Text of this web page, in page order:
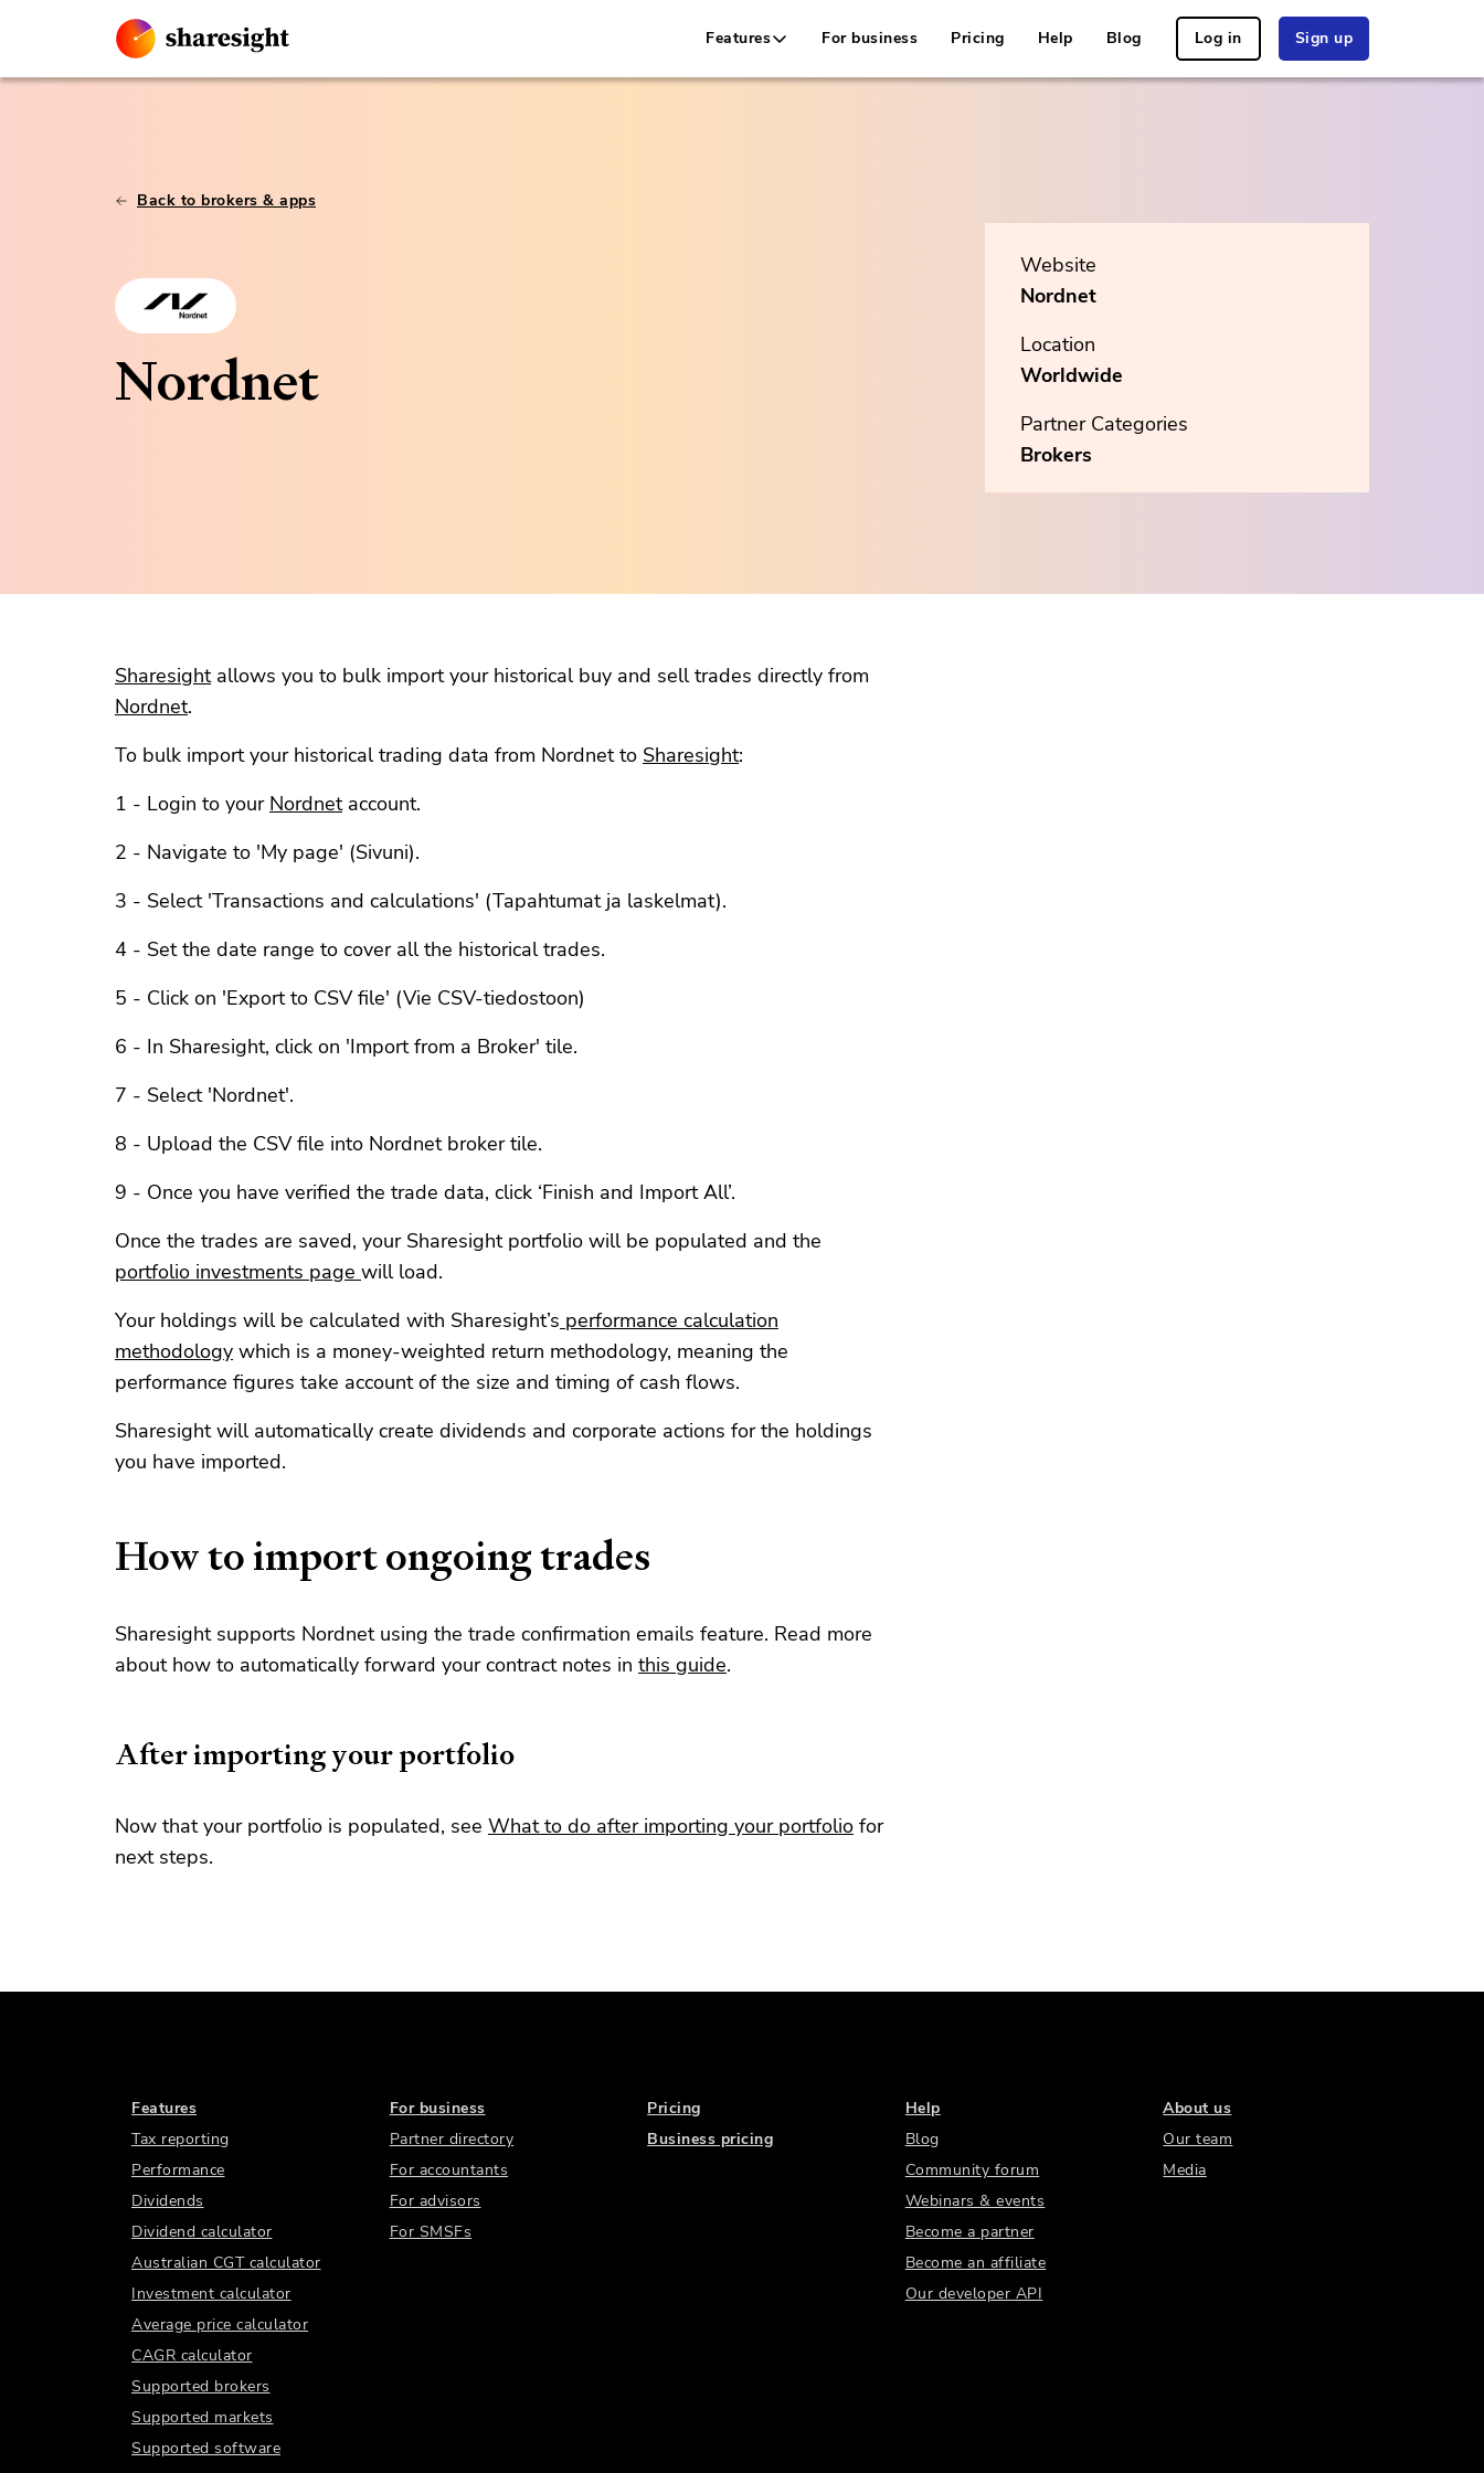
Features For business Pricing Help Blog Log in Sign up
Back to brokers & apps
Nordnet
Website
Nordnet
Location
Worldwide
Partner Categories
Brokers
Sharesightallows you to bulk import your historical buy and sell trades directly from
Nordnet.
To bulk import your historical trading data from Nordnet to Sharesight:
1 - Login to your Nordnetaccount.
2 - Navigate to 'My page' (Sivuni).
3 - Select 'Transactions and calculations' (Tapahtumat ja laskelmat).
4 - Set the date range to cover all the historical trades.
5 - Click on 'Export to CSV file' (Vie CSV-tiedostoon)
6 - In Sharesight, click on 'Import from a Broker' tile.
7 - Select 'Nordnet'.
8 - Upload the CSV file into Nordnet broker tile.
9 - Once you have verified the trade data, click ‘Finish and Import All’.
Once the trades are saved, your Sharesight portfolio will be populated and the
portfolio investments page will load.
Your holdings will be calculated with Sharesight’s performance calculation
methodology which is a money-weighted return methodology, meaning the
performance figures take account of the size and timing of cash flows.
Sharesight will automatically create dividends and corporate actions for the holdings
you have imported.
How to import ongoing trades
Sharesight supports Nordnet using the trade confirmation emails feature. Read more
about how to automatically forward your contract notes in this guide.
After importing your portfolio
Now that your portfolio is populated, see What to do after importing your portfolio for
next steps.
Features
Tax reporting
Performance
Dividends
Dividend calculator
Australian CGT calculator
Investment calculator
Average price calculator
CAGR calculator
Supported brokers
Supported markets
Supported software
For business
Partner directory
For accountants
For advisors
For SMSFs
Pricing
Business pricing
Help
Blog
Community forum
Webinars & events
Become a partner
Become an affiliate
Our developer API
About us
Our team
Media